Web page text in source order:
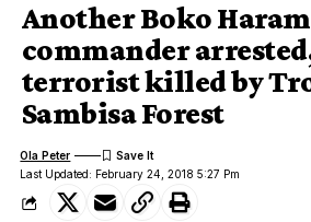
Another Boko Haram
commander
terrorist killed by
Sambisa Forest
Last Updated: February 24, 2018 5:27 Pm
Ola Peter